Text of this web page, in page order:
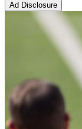
Ad Disclosure